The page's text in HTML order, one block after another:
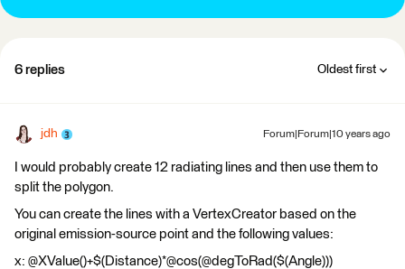
6 replies Oldest first
jdh Forum|Forum|10 years ago
I would probably create 12 radiating lines and then use them to
split the polygon.
You can create the lines with a VertexCreator based on the
original emission-source point and the following values:
x: @XValue()+$(Distance)*@cos(@degToRad($(Angle)))